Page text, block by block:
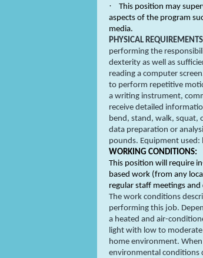
·
This position may
aspects of the program
media.
PHYSICAL
performing the
dexterity as well as
reading a computer
to perform repetitive
a writing instrument,
receive detailed
bend, stand, walk, squat,
data preparation or
pounds. Equipment used:
WORKING CONDITIONS:
This position will require
based work (from any
regular staff meetings
The work conditions
performing this job.
a heated and air-
light with low to
home environment.
environmental conditions